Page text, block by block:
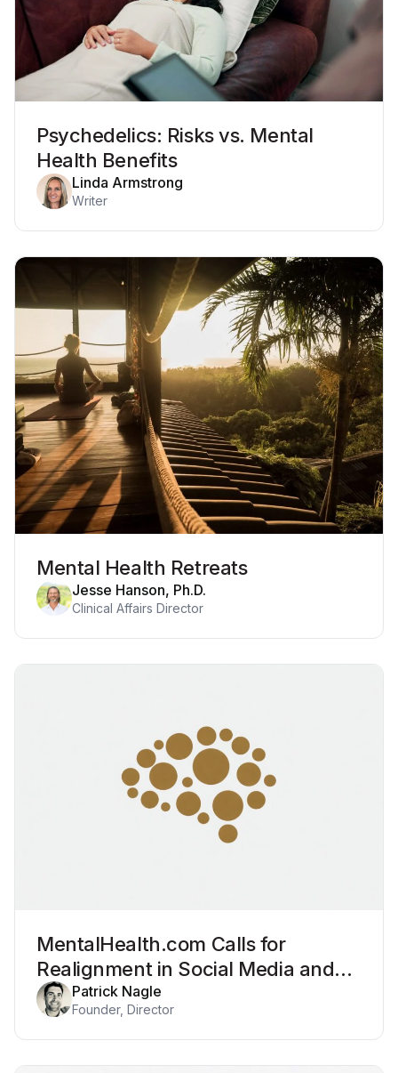
Psychedelics: Risks vs. Mental
Health Benefits
Linda Armstrong
Writer
Mental Health Retreats
Jesse Hanson, Ph.D.
Clinical Affairs Director
MentalHealth.com Calls for
Realignment in Social Media and
Mental Health
Patrick Nagle
Founder, Director